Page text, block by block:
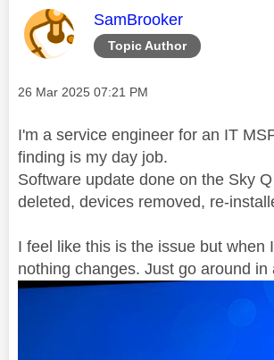
Topic Author
This message was
SamBrooker
Message posted on
‎26 Mar 2025 07:21 PM
I'm a service engineer for an IT
finding is my day job.
Software update done on the Sky
deleted, devices removed, re-
I feel like this is the issue but when
nothing changes. Just go around in